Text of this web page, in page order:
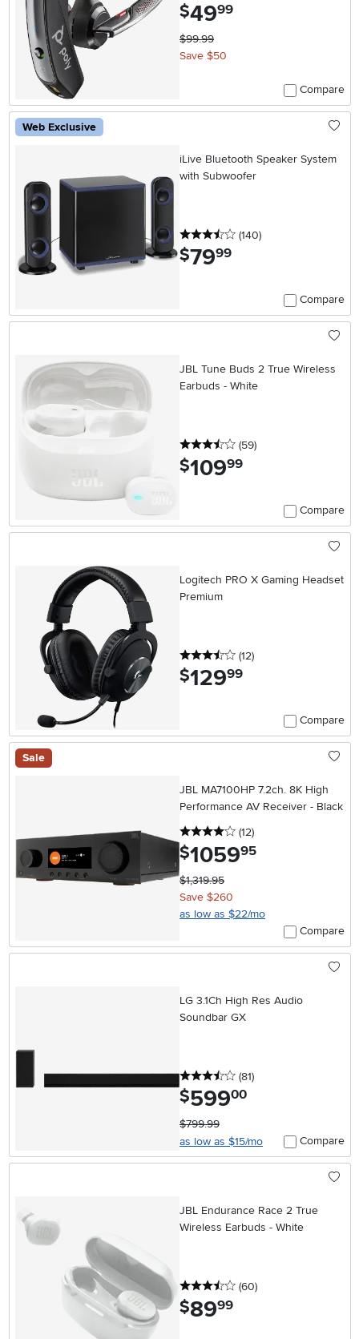
$49.99
$99.99
Save $50
Compare
Web Exclusive
iLive Bluetooth Speaker System
with Subwoofer
3.5 stars
(140reviews
)
$79.99
Compare
JBL Tune Buds 2 True Wireless
Earbuds - White
3.5 stars
(59reviews
)
$109.99
Compare
Logitech PRO X Gaming Headset
Premium
3.5 stars
(12reviews
)
$129.99
Compare
Sale
JBL MA7100HP 7.2ch. 8K High
Performance AV Receiver - Black
4 stars
(12reviews
)
$1059.95
$1,319.95
Save $260
as low as $22/mo
Compare
LG 3.1Ch High Res Audio
Soundbar GX
3.5 stars
(81reviews
)
$599.00
$799.99
as low as $15/mo
Compare
JBL Endurance Race 2 True
Wireless Earbuds - White
3.5 stars
(60reviews
)
$89.99